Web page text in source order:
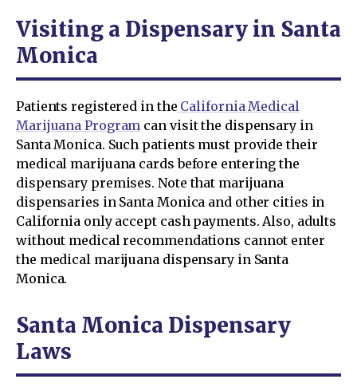
Visiting a Dispensary in Santa
Monica
Patients registered in the California Medical
Marijuana Program can visit the dispensary in
Santa Monica. Such patients must provide their
medical marijuana cards before entering the
dispensary premises. Note that marijuana
dispensaries in Santa Monica and other cities in
California only accept cash payments. Also, adults
without medical recommendations cannot enter
the medical marijuana dispensary in Santa
Monica.
Santa Monica Dispensary
Laws